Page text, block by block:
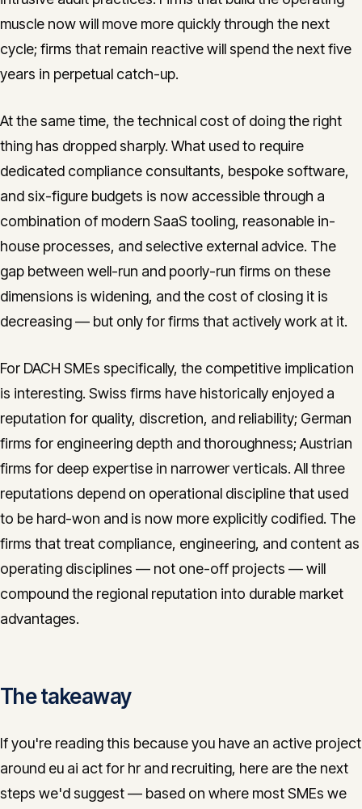
muscle now will move more quickly through the next
cycle; firms that remain reactive will spend the next five
years in perpetual catch-up.
At the same time, the technical cost of doing the right
thing has dropped sharply. What used to require
dedicated compliance consultants, bespoke software,
and six-figure budgets is now accessible through a
combination of modern SaaS tooling, reasonable in-
house processes, and selective external advice. The
gap between well-run and poorly-run firms on these
dimensions is widening, and the cost of closing it is
decreasing — but only for firms that actively work at it.
For DACH SMEs specifically, the competitive implication
is interesting. Swiss firms have historically enjoyed a
reputation for quality, discretion, and reliability; German
firms for engineering depth and thoroughness; Austrian
firms for deep expertise in narrower verticals. All three
reputations depend on operational discipline that used
to be hard-won and is now more explicitly codified. The
firms that treat compliance, engineering, and content as
operating disciplines — not one-off projects — will
compound the regional reputation into durable market
advantages.
The takeaway
If you're reading this because you have an active project
around eu ai act for hr and recruiting, here are the next
steps we'd suggest — based on where most SMEs we